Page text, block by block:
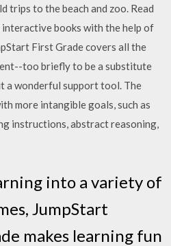
trips to the beach and zoo. Read
books with the help of
First Grade covers all the
too briefly to be a substitute
a wonderful support tool. The
more intangible goals, such as
instructions, abstract reasoning,
into a variety of
JumpStart
makes learning fun